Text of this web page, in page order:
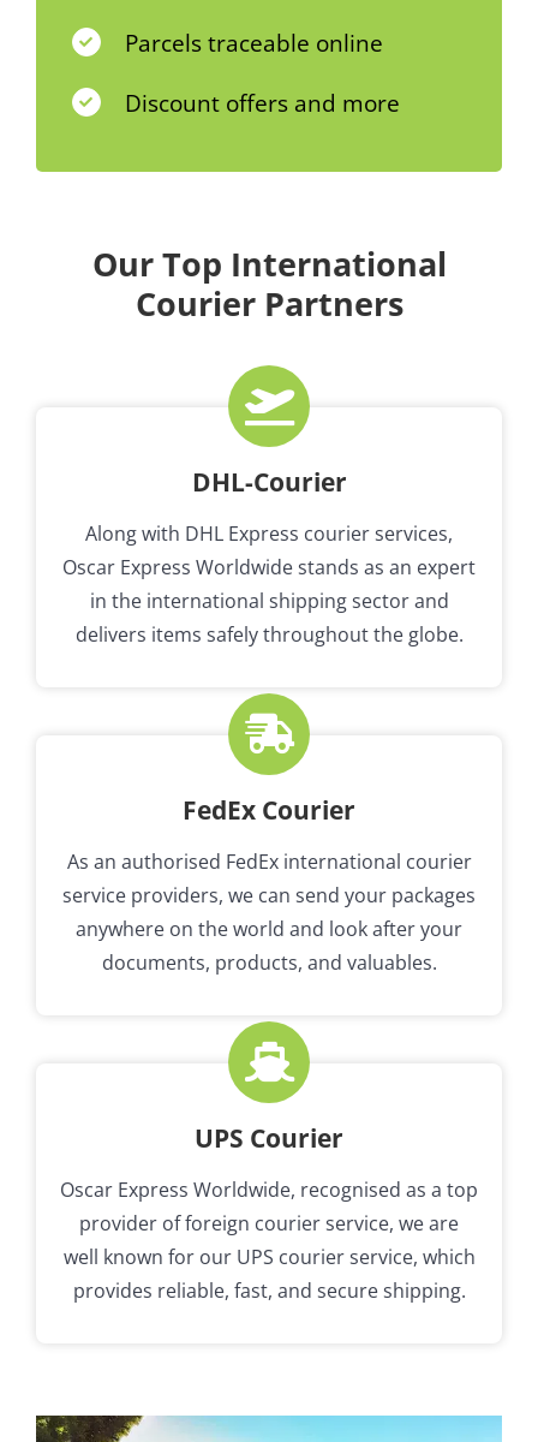
Parcels traceable online
Discount offers and more
Our Top International
Courier Partners
DHL-Courier
Along with DHL Express courier services,
Oscar Express Worldwide stands as an expert
in the international shipping sector and
delivers items safely throughout the globe.
FedEx Courier
As an authorised FedEx international courier
service providers, we can send your packages
anywhere on the world and look after your
documents, products, and valuables.
UPS Courier
Oscar Express Worldwide, recognised as a top
provider of foreign courier service, we are
well known for our UPS courier service, which
provides reliable, fast, and secure shipping.